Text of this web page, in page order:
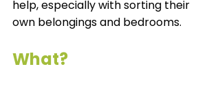
help, especially with sorting their
own belongings and bedrooms.
What?